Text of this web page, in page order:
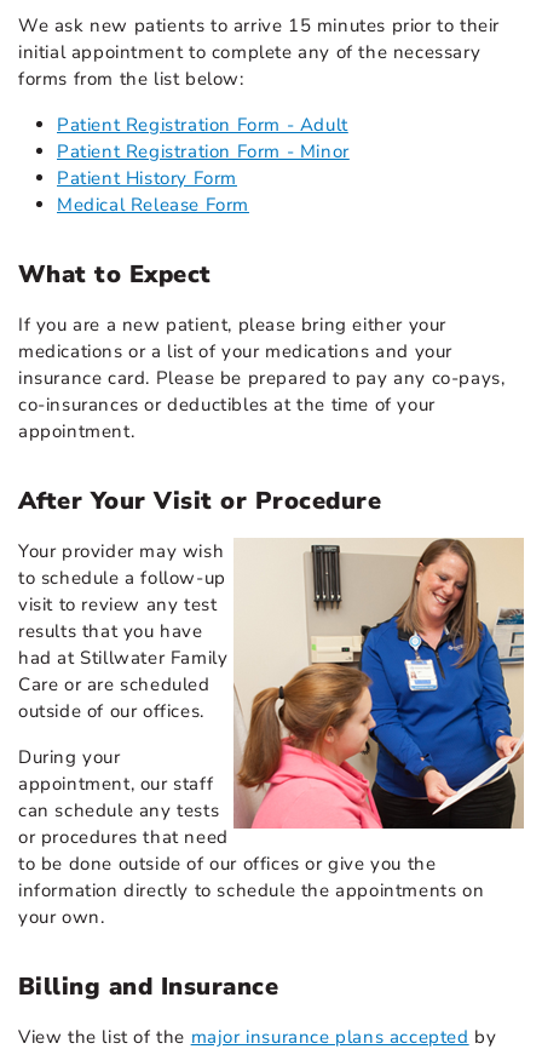
We ask new patients to arrive 15 minutes prior to their
initial appointment to complete any of the necessary
forms from the list below:
Patient Registration Form - Adult
Patient Registration Form - Minor
Patient History Form
Medical Release Form
What to Expect
If you are a new patient, please bring either your
medications or a list of your medications and your
insurance card. Please be prepared to pay any co-pays,
co-insurances or deductibles at the time of your
appointment.
After Your Visit or Procedure
Your provider may wish
to schedule a follow-up
visit to review any test
results that you have
had at Stillwater Family
Care or are scheduled
outside of our offices.
During your
appointment, our staff
can schedule any tests
or procedures that need
to be done outside of our offices or give you the
information directly to schedule the appointments on
your own.
Billing and Insurance
View the list of the major insurance plans accepted by